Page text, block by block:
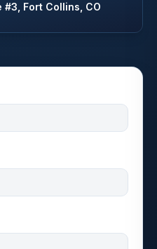
#3, Fort Collins, CO